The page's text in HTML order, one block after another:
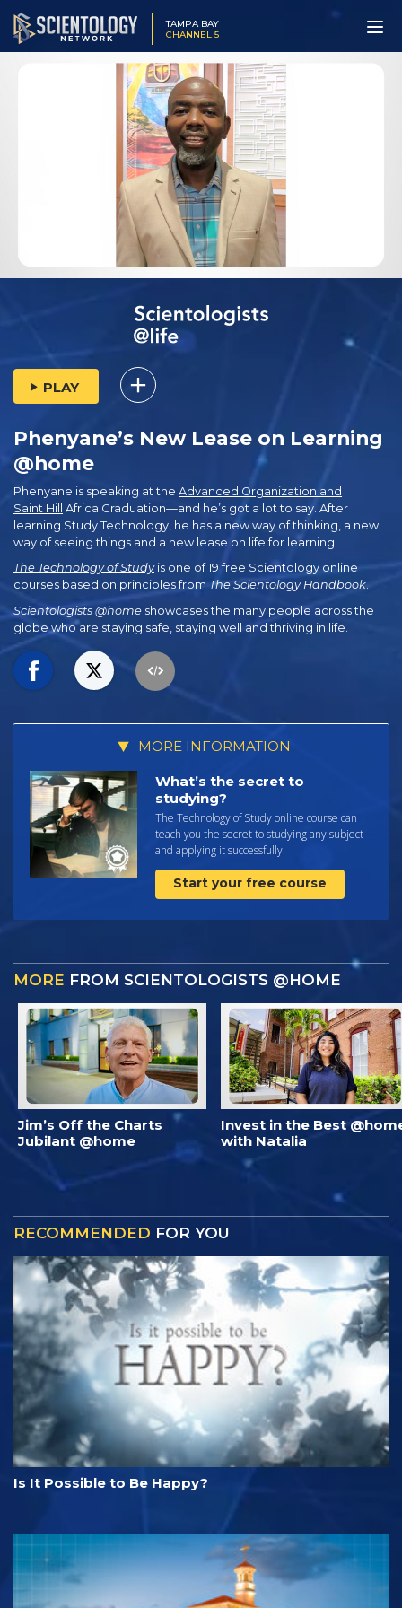
TAMPA BAY
CHANNEL 5
PLAY
Phenyane’s New Lease on Learning
@home
Phenyane is speaking at the Advanced Organization and
Saint Hill Africa Graduation—and he’s got a lot to say. After
learning Study Technology, he has a new way of thinking, a new
way of seeing things and a new lease on life for learning.
The Technology of Studyis one of 19 free Scientology online
courses based on principles from The Scientology Handbook.
Scientologists @home showcases the many people across the
globe who are staying safe, staying well and thriving in life.
MORE INFORMATION
What’s the secret to
studying?
The Technology of Study online course can
teach you the secret to studying any subject
and applying it successfully.
Start your free course
MORE FROM SCIENTOLOGISTS @HOME
Jim’s Off the Charts
Jubilant @home
Invest in the Best
with Natalia
RECOMMENDED FOR YOU
Is It Possible to Be Happy?